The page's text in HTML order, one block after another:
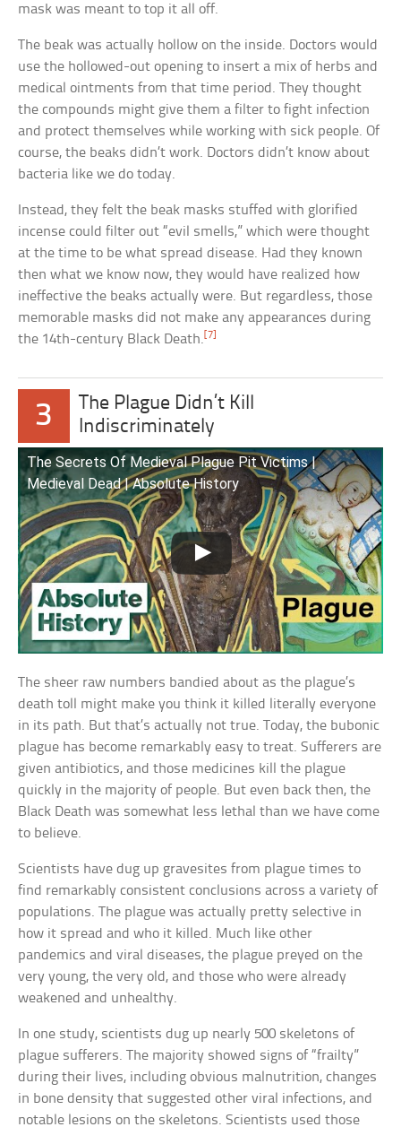
mask was meant to top it all off.
The beak was actually hollow on the inside. Doctors would
use the hollowed-out opening to insert a mix of herbs and
medical ointments from that time period. They thought
the compounds might give them a filter to fight infection
and protect themselves while working with sick people. Of
course, the beaks didn’t work. Doctors didn’t know about
bacteria like we do today.
Instead, they felt the beak masks stuffed with glorified
incense could filter out “evil smells,” which were thought
at the time to be what spread disease. Had they known
then what we know now, they would have realized how
ineffective the beaks actually were. But regardless, those
memorable masks did not make any appearances during
the 14th-century Black Death. [7]
3
The Plague Didn’t Kill
Indiscriminately
The Secrets Of Medieval Plague Pit Victims |
Medieval Dead | Absolute History
The sheer raw numbers bandied about as the plague’s
death toll might make you think it killed literally everyone
in its path. But that’s actually not true. Today, the bubonic
plague has become remarkably easy to treat. Sufferers are
given antibiotics, and those medicines kill the plague
quickly in the majority of people. But even back then, the
Black Death was somewhat less lethal than we have come
to believe.
Scientists have dug up gravesites from plague times to
find remarkably consistent conclusions across a variety of
populations. The plague was actually pretty selective in
how it spread and who it killed. Much like other
pandemics and viral diseases, the plague preyed on the
very young, the very old, and those who were already
weakened and unhealthy.
In one study, scientists dug up nearly 500 skeletons of
plague sufferers. The majority showed signs of “frailty”
during their lives, including obvious malnutrition, changes
in bone density that suggested other viral infections, and
notable lesions on the skeletons. Scientists used those